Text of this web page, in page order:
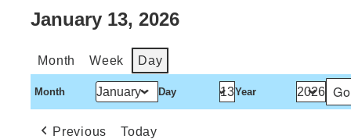
January 13, 2026
Month Week Day
Month Day Year
Previous Today